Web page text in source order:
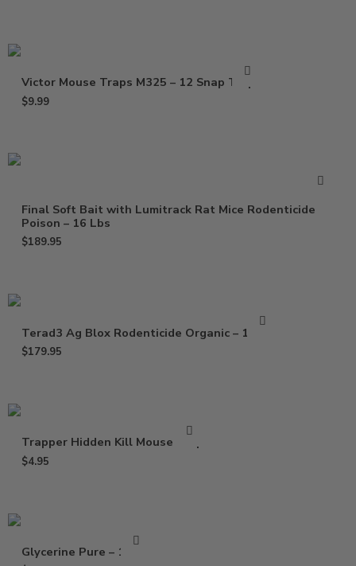
Victor Mouse Traps M325 – 12 Snap Traps
$9.99
Final Soft Bait with Lumitrack Rat Mice Rodenticide
Poison – 16 Lbs
$189.95
Terad3 Ag Blox Rodenticide Organic – 18 lbs
$179.95
Trapper Hidden Kill Mouse Trap
$4.95
Glycerine Pure – 16 Oz